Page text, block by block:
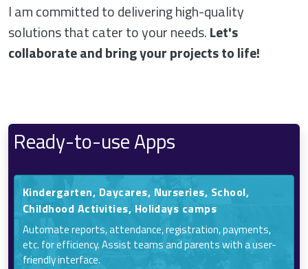
I am committed to delivering high-quality
solutions that cater to your needs.Let's
collaborate and bring your projects to life!
Ready-to-use Apps
Kindergarten, Daycares, Nurseries, School,
Childhood Activities, Holidays camps
Automate reports, attendance, registration, payments,
etc. for efficiency. Assist teams and parents with a user-
friendly interface.